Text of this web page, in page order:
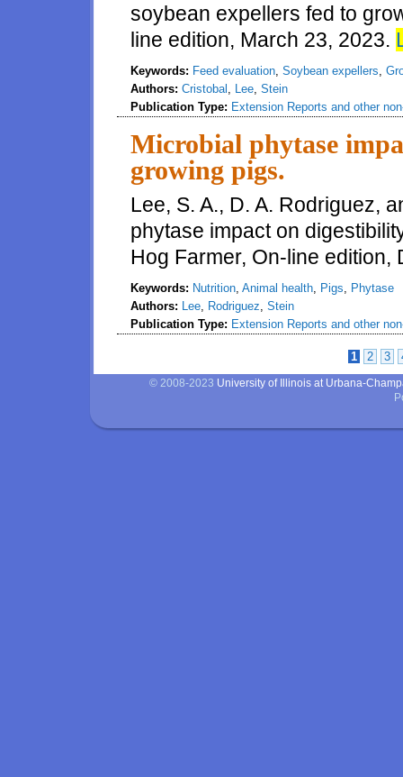
soybean expellers fed to
line edition, March 23, 2023.
Keywords: Feed evaluation, Soybean expellers,
Authors: Cristobal , Lee, Stein
Publication Type: Extension Reports and other
Microbial phytase
growing pigs.
Lee, S. A., D. A. Rodriguez,
phytase impact on
Hog Farmer, On-line edition,
Keywords: Nutrition, Animal health, Pigs, Phytase
Authors: Lee, Rodriguez, Stein
Publication Type: Extension Reports and other
1 2 3
© 2008-2023 University of Illinois at Urbana-